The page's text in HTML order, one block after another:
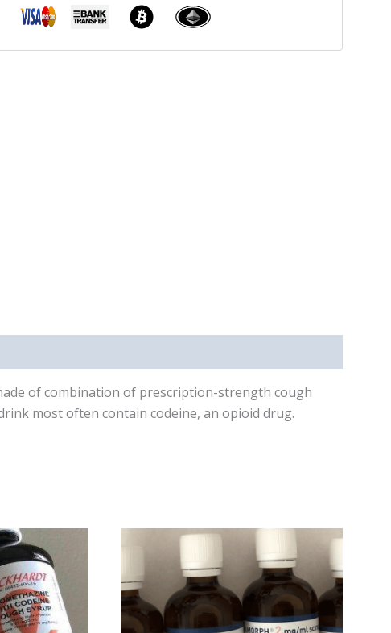
of combination of prescription-strength cough
most often contain codeine, an opioid drug.